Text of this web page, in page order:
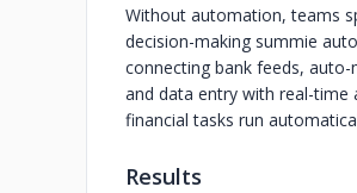
Without automation, teams
decision-making summie
connecting bank feeds,
and data entry with real-time
financial tasks run
Results